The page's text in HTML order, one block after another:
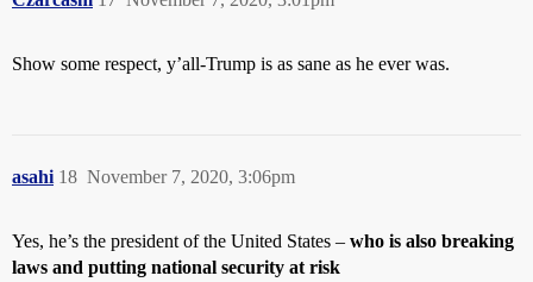
Show some respect, y’all-Trump is as sane as he ever was.
asahi November 7, 2020, 3:06pm
18
Yes, he’s the president of the United States – who is also breaking
laws and putting national security at risk